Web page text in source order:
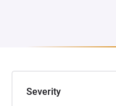
Severity